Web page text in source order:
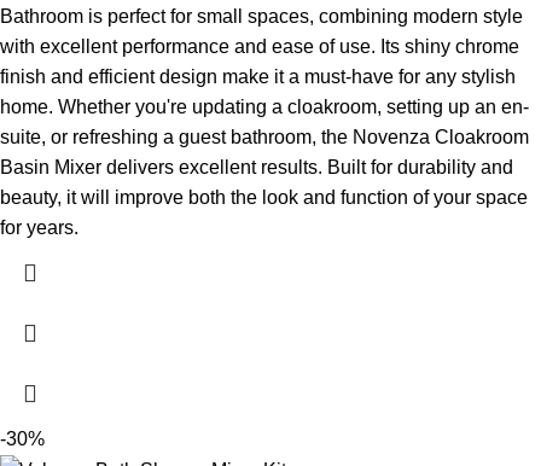
Bathroom is perfect for small spaces, combining modern style
with excellent performance and ease of use. Its shiny chrome
finish and efficient design make it a must-have for any stylish
home. Whether you're updating a cloakroom, setting up an en-
suite, or refreshing a guest bathroom, the Novenza Cloakroom
Basin Mixer delivers excellent results. Built for durability and
beauty, it will improve both the look and function of your space
for years.
-30%